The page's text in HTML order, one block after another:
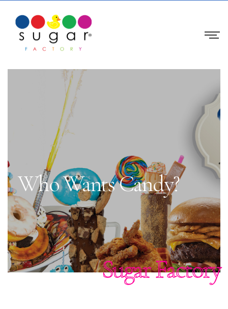
Who Wants Candy?
Sugar Factory